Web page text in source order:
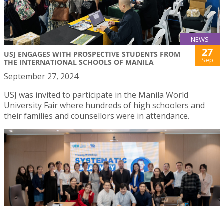
NEWS
USJ ENGAGES WITH PROSPECTIVE STUDENTS FROM
THE INTERNATIONAL SCHOOLS OF MANILA
27
Sep
September 27, 2024
USJ was invited to participate in the Manila World
University Fair where hundreds of high schoolers and
their families and counsellors were in attendance.